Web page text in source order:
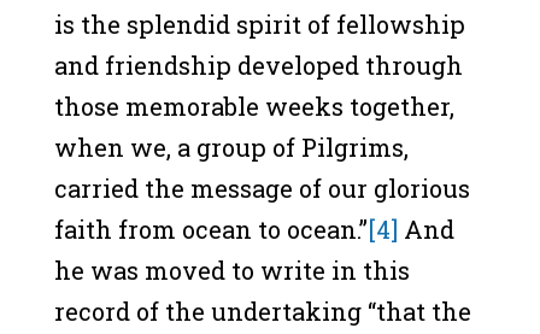
is the splendid spirit of fellowship
and friendship developed through
those memorable weeks together,
when we, a group of Pilgrims,
carried the message of our glorious
faith from ocean to ocean.”[4] And
he was moved to write in this
record of the undertaking “that the